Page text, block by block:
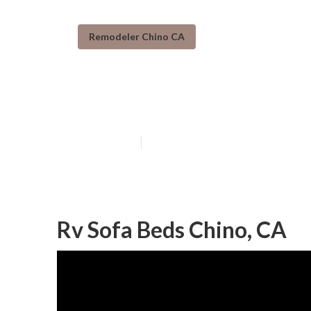
Remodeler Chino CA
Rv Sofa Beds Chino, CA